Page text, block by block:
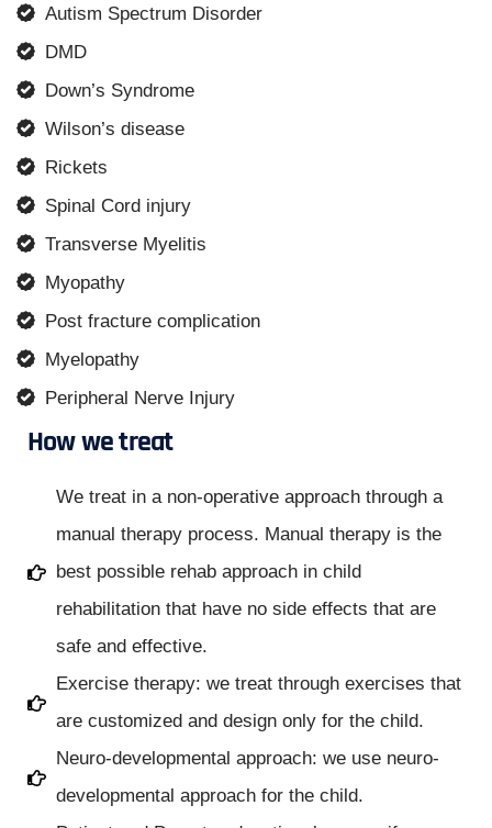
Autism Spectrum Disorder
DMD
Down’s Syndrome
Wilson’s disease
Rickets
Spinal Cord injury
Transverse Myelitis
Myopathy
Post fracture complication
Myelopathy
Peripheral Nerve Injury
How we treat
We treat in a non-operative approach through a
manual therapy process. Manual therapy is the
best possible rehab approach in child
rehabilitation that have no side effects that are
safe and effective.
Exercise therapy: we treat through exercises that
are customized and design only for the child.
Neuro-developmental approach: we use neuro-
developmental approach for the child.